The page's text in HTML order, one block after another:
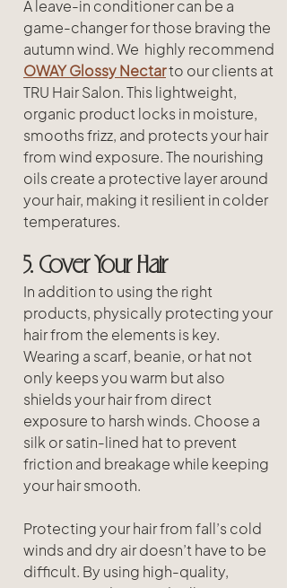
A leave-in conditioner can be a
game-changer for those braving the
autumn wind. We  highly recommend
OWAY Glossy Nectar to our clients at
TRU Hair Salon. This lightweight,
organic product locks in moisture,
smooths frizz, and protects your hair
from wind exposure. The nourishing
oils create a protective layer around
your hair, making it resilient in colder
temperatures.
5. Cover Your Hair
In addition to using the right
products, physically protecting your
hair from the elements is key.
Wearing a scarf, beanie, or hat not
only keeps you warm but also
shields your hair from direct
exposure to harsh winds. Choose a
silk or satin-lined hat to prevent
friction and breakage while keeping
your hair smooth.
Protecting your hair from fall’s cold
winds and dry air doesn’t have to be
difficult. By using high-quality,